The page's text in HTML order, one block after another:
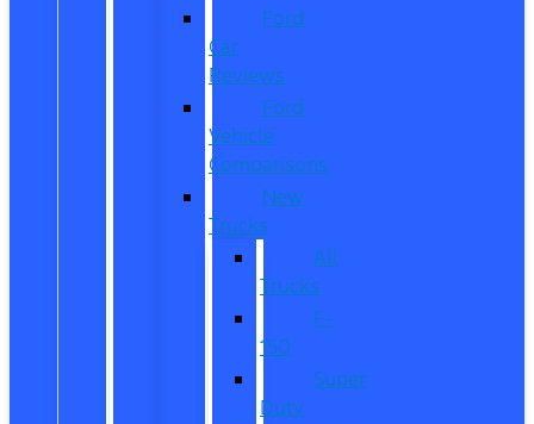
Ford
Car
Reviews
Ford
Vehicle
Comparisons
New
Trucks
All
Trucks
F-
150
Super
Duty